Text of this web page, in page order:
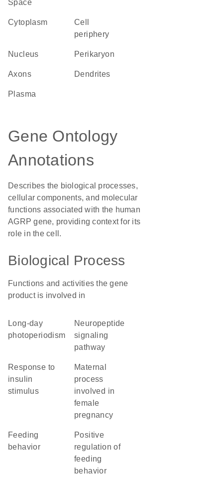
Space
Cytoplasm
cell
periphery
Nucleus perikaryon
axons dendrites
plasma
Gene Ontology
Annotations
Describes the biological processes,
cellular components, and molecular
functions associated with the human
AGRP gene, providing context for its
role in the cell.
Biological Process
Functions and activities the gene
product is involved in
long-day
photoperiodism
neuropeptide
signaling
pathway
response to
insulin
stimulus
maternal
process
involved in
female
pregnancy
feeding
behavior
positive
regulation of
feeding
behavior